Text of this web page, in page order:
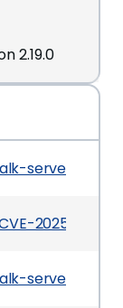
2.19.0
server
2025-68273
server/